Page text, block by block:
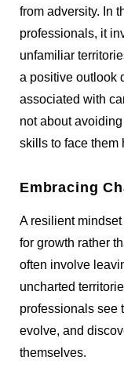
from adversity. In
professionals, it
unfamiliar
a positive outlook
associated with
not about
skills to face them
Embracing
A resilient
for growth rather
often involve
uncharted
professionals see
evolve, and
themselves.